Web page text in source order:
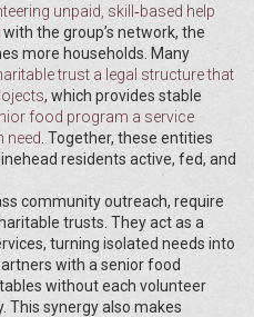
unpaid, skill‑based help
with the group’s network, the
more households. Many
trust a legal structure that
, which provides stable
food program a service
need . Together, these entities
residents active, fed, and
community outreach, require
trusts. They act as a
turning isolated needs into
with a senior food
without each volunteer
This synergy also makes